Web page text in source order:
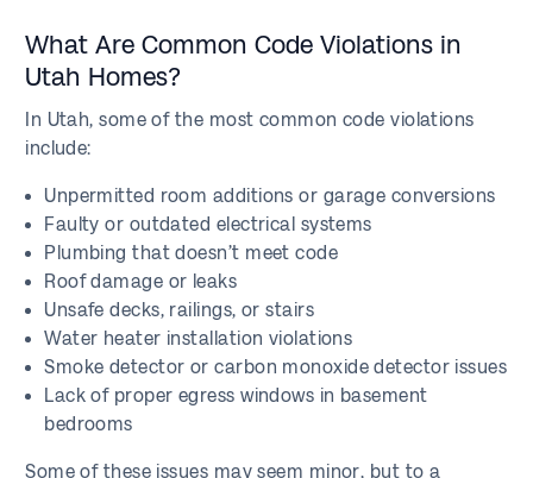
What Are Common Code Violations in
Utah Homes?
In Utah, some of the most common code violations
include:
Unpermitted room additions or garage conversions
Faulty or outdated electrical systems
Plumbing that doesn’t meet code
Roof damage or leaks
Unsafe decks, railings, or stairs
Water heater installation violations
Smoke detector or carbon monoxide detector issues
Lack of proper egress windows in basement
bedrooms
Some of these issues may seem minor, but to a